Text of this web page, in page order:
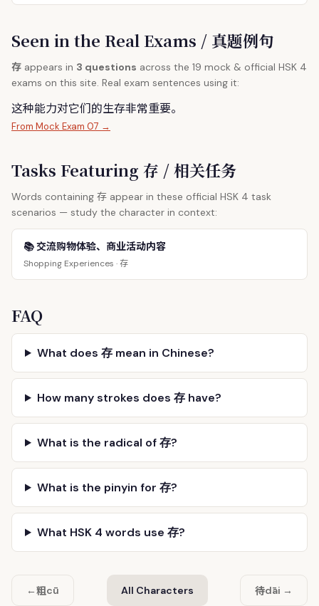
Seen in the Real Exams / 真题例句
存 appears in 3 questions across the 19 mock & official HSK 4
exams on this site. Real exam sentences using it:
这种能力对它们的生存非常重要。
From Mock Exam 07 →
Tasks Featuring 存 / 相关任务
Words containing 存 appear in these official HSK 4 task
scenarios — study the character in context:
📚 交流购物体验、商业活动内容
Shopping Experiences ·存
FAQ
What does 存 mean in Chinese?
How many strokes does 存 have?
What is the radical of 存?
What is the pinyin for 存?
What HSK 4 words use 存?
←粗cū All Characters 待dāi →